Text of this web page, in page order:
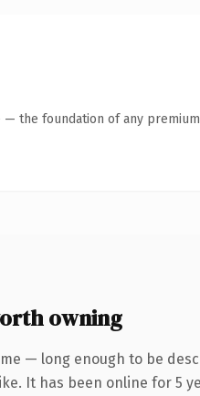
— the foundation of any
owning
— long enough to be
It has been online for 5